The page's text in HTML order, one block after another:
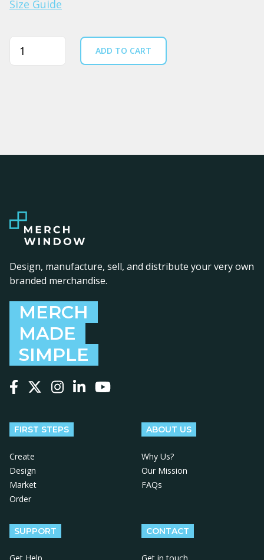
Size Guide
Quantity ADD TO CART
Design, manufacture, sell, and distribute your very own
branded merchandise.
MERCH
MADE
SIMPLE
FIRST STEPS
Create
Design
Market
Order
ABOUT US
Why Us?
Our Mission
FAQs
SUPPORT CONTACT